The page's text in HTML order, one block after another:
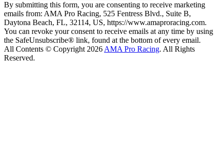
By submitting this form, you are consenting to receive marketing
emails from: AMA Pro Racing, 525 Fentress Blvd., Suite B,
Daytona Beach, FL, 32114, US, https://www.amaproracing.com.
You can revoke your consent to receive emails at any time by using
the SafeUnsubscribe® link, found at the bottom of every email.
All Contents © Copyright 2026 AMA Pro Racing. All Rights
Reserved.